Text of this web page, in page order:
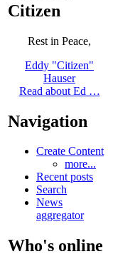
Citizen
Rest in Peace,
Eddy "Citizen"
Hauser
Read about Ed …
Navigation
Create Content
more...
Recent posts
Search
News
aggregator
Who's online